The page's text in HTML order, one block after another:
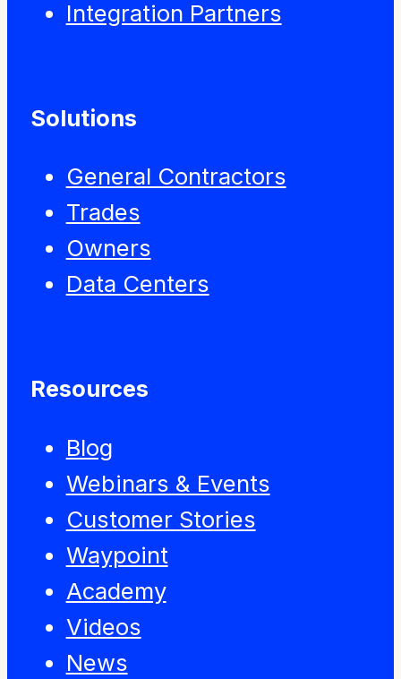
Integration Partners
Solutions
General Contractors
Trades
Owners
Data Centers
Resources
Blog
Webinars & Events
Customer Stories
Waypoint
Academy
Videos
News